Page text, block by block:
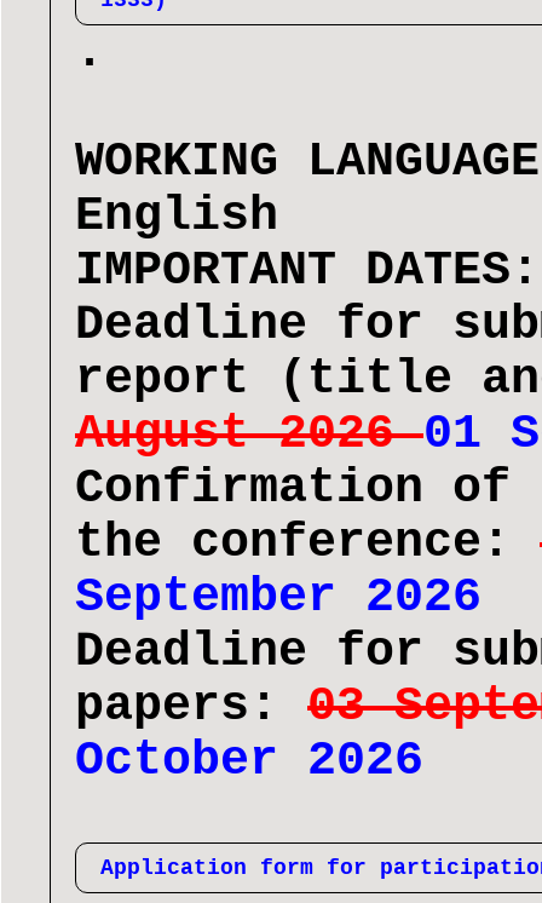
.
WORKING
English
IMPORTANT DATES:
Deadline for
report (title
August 202601
Confirmation
the conference:
September 2026
Deadline for
papers: 03
October 2026
Application form for